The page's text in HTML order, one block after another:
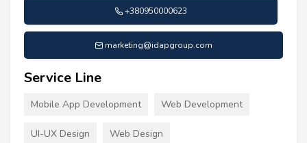
+380950000623
marketing@idapgroup.com
Service Line
Mobile App Development Web Development
UI-UX Design Web Design